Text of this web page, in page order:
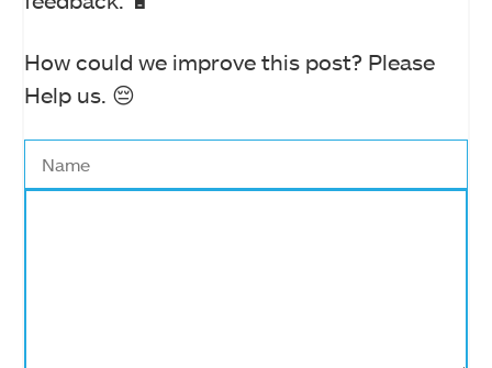
How could we improve this post? Please
Help us. 😔